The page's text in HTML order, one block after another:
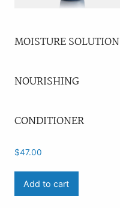
MOISTURE SOLUTION
NOURISHING
CONDITIONER
$47.00
Add to cart